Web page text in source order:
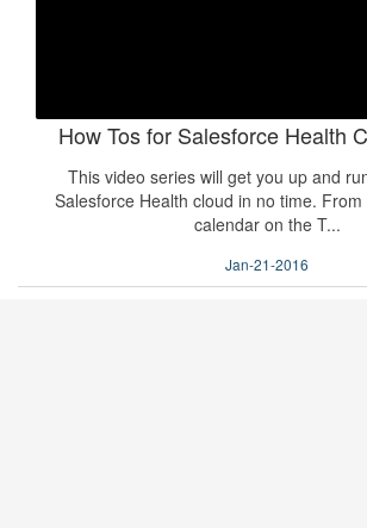
How Tos for Salesforce Health
This video series will get you up and
Salesforce Health cloud in no time.
calendar on the T...
Jan-21-2016